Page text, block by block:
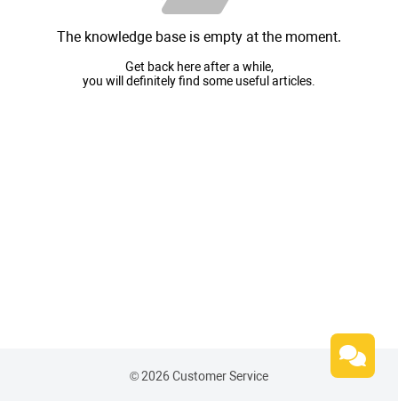
The knowledge base is empty at the moment.
Get back here after a while,
you will definitely find some useful articles.
© 2026 Customer Service